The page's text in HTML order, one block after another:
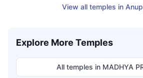
View all temples in
Explore More Temples
All temples in MADHYA